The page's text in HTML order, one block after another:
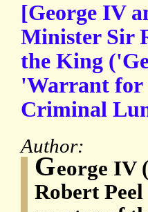
[George IV
Minister Sir
the King
'Warrant for
Criminal
Author:
George IV
Robert